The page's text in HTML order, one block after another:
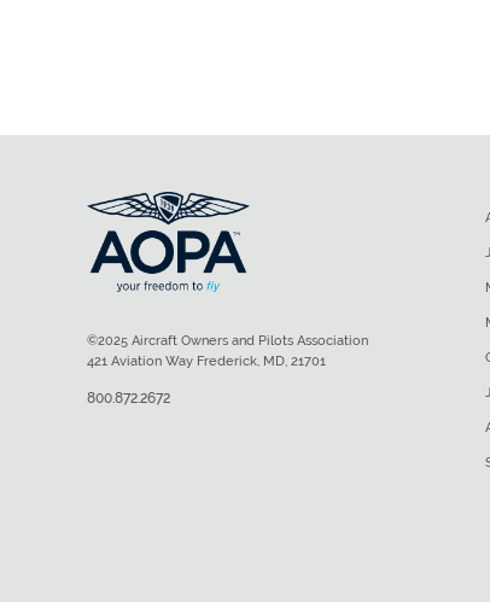
©2025 Aircraft Owners and Pilots Association
421 Aviation Way Frederick, MD, 21701
800.872.2672